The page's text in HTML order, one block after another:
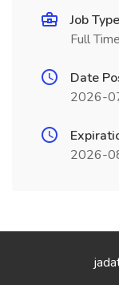
Job Type
Full Time
Date
2026-
2026-